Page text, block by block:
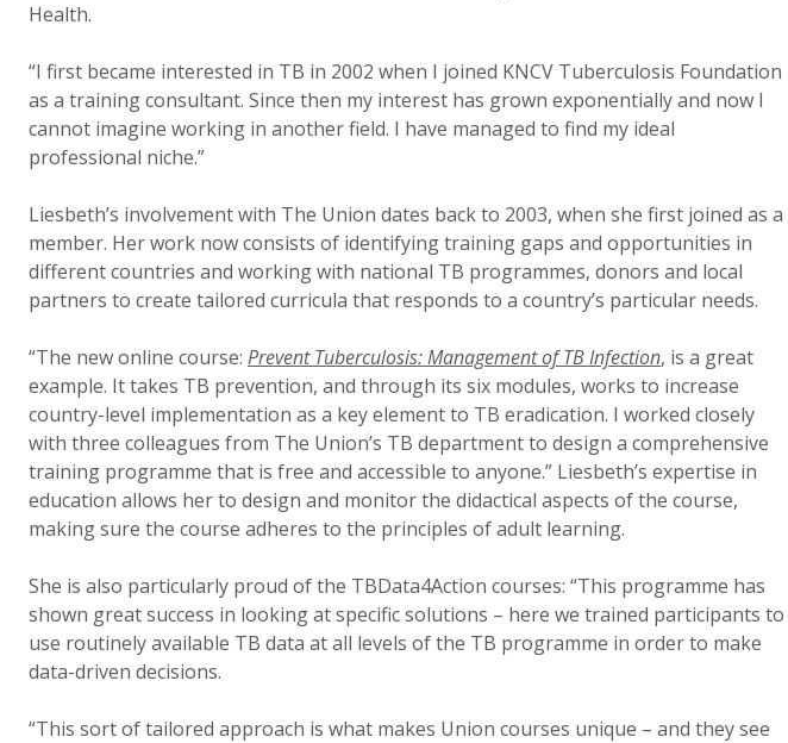
Health.
“I first became interested in TB in 2002 when I joined KNCV Tuberculosis Foundation
as a training consultant. Since then my interest has grown exponentially and now I
cannot imagine working in another field. I have managed to find my ideal
professional niche.”
Liesbeth’s involvement with The Union dates back to 2003, when she first joined as a
member. Her work now consists of identifying training gaps and opportunities in
different countries and working with national TB programmes, donors and local
partners to create tailored curricula that responds to a country’s particular needs.
“The new online course: Prevent Tuberculosis: Management of TB Infection, is a great
example. It takes TB prevention, and through its six modules, works to increase
country-level implementation as a key element to TB eradication. I worked closely
with three colleagues from The Union’s TB department to design a comprehensive
training programme that is free and accessible to anyone.” Liesbeth’s expertise in
education allows her to design and monitor the didactical aspects of the course,
making sure the course adheres to the principles of adult learning.
She is also particularly proud of the TBData4Action courses: “This programme has
shown great success in looking at specific solutions – here we trained participants to
use routinely available TB data at all levels of the TB programme in order to make
data-driven decisions.
“This sort of tailored approach is what makes Union courses unique – and they see